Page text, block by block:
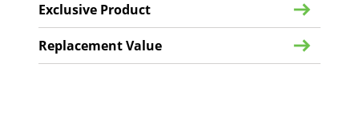
Exclusive Product
Replacement Value